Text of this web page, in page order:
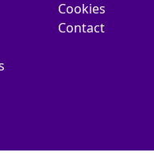
Cookies
Contact